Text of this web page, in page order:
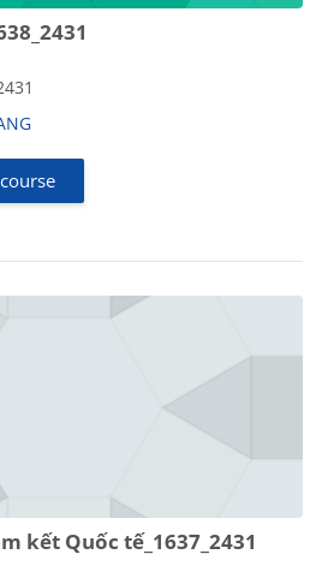
kết Quốc tế_1637_2431